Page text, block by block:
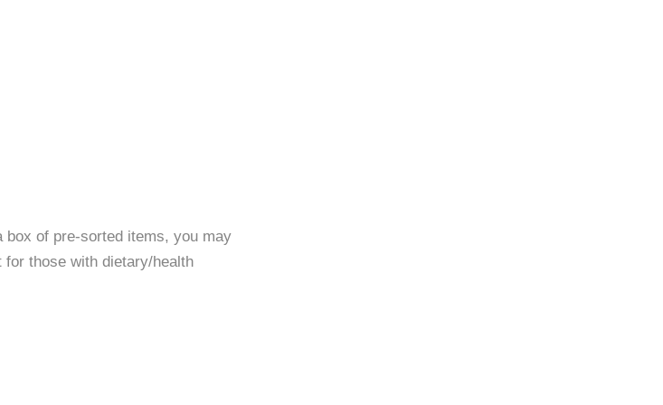
of pre-sorted items, you may
those with dietary/health